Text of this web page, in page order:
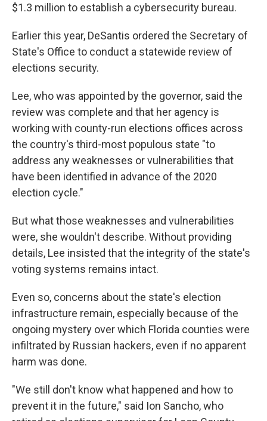
$1.3 million to establish a cybersecurity bureau.
Earlier this year, DeSantis ordered the Secretary of
State's Office to conduct a statewide review of
elections security.
Lee, who was appointed by the governor, said the
review was complete and that her agency is
working with county-run elections offices across
the country's third-most populous state "to
address any weaknesses or vulnerabilities that
have been identified in advance of the 2020
election cycle."
But what those weaknesses and vulnerabilities
were, she wouldn't describe. Without providing
details, Lee insisted that the integrity of the state's
voting systems remains intact.
Even so, concerns about the state's election
infrastructure remain, especially because of the
ongoing mystery over which Florida counties were
infiltrated by Russian hackers, even if no apparent
harm was done.
"We still don't know what happened and how to
prevent it in the future," said Ion Sancho, who